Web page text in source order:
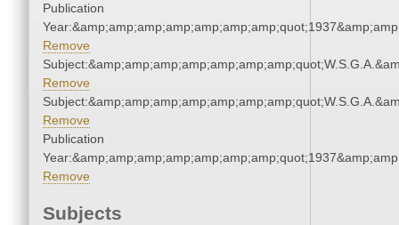
Publication
Remove
Remove
Remove
Publication
Remove
Subjects